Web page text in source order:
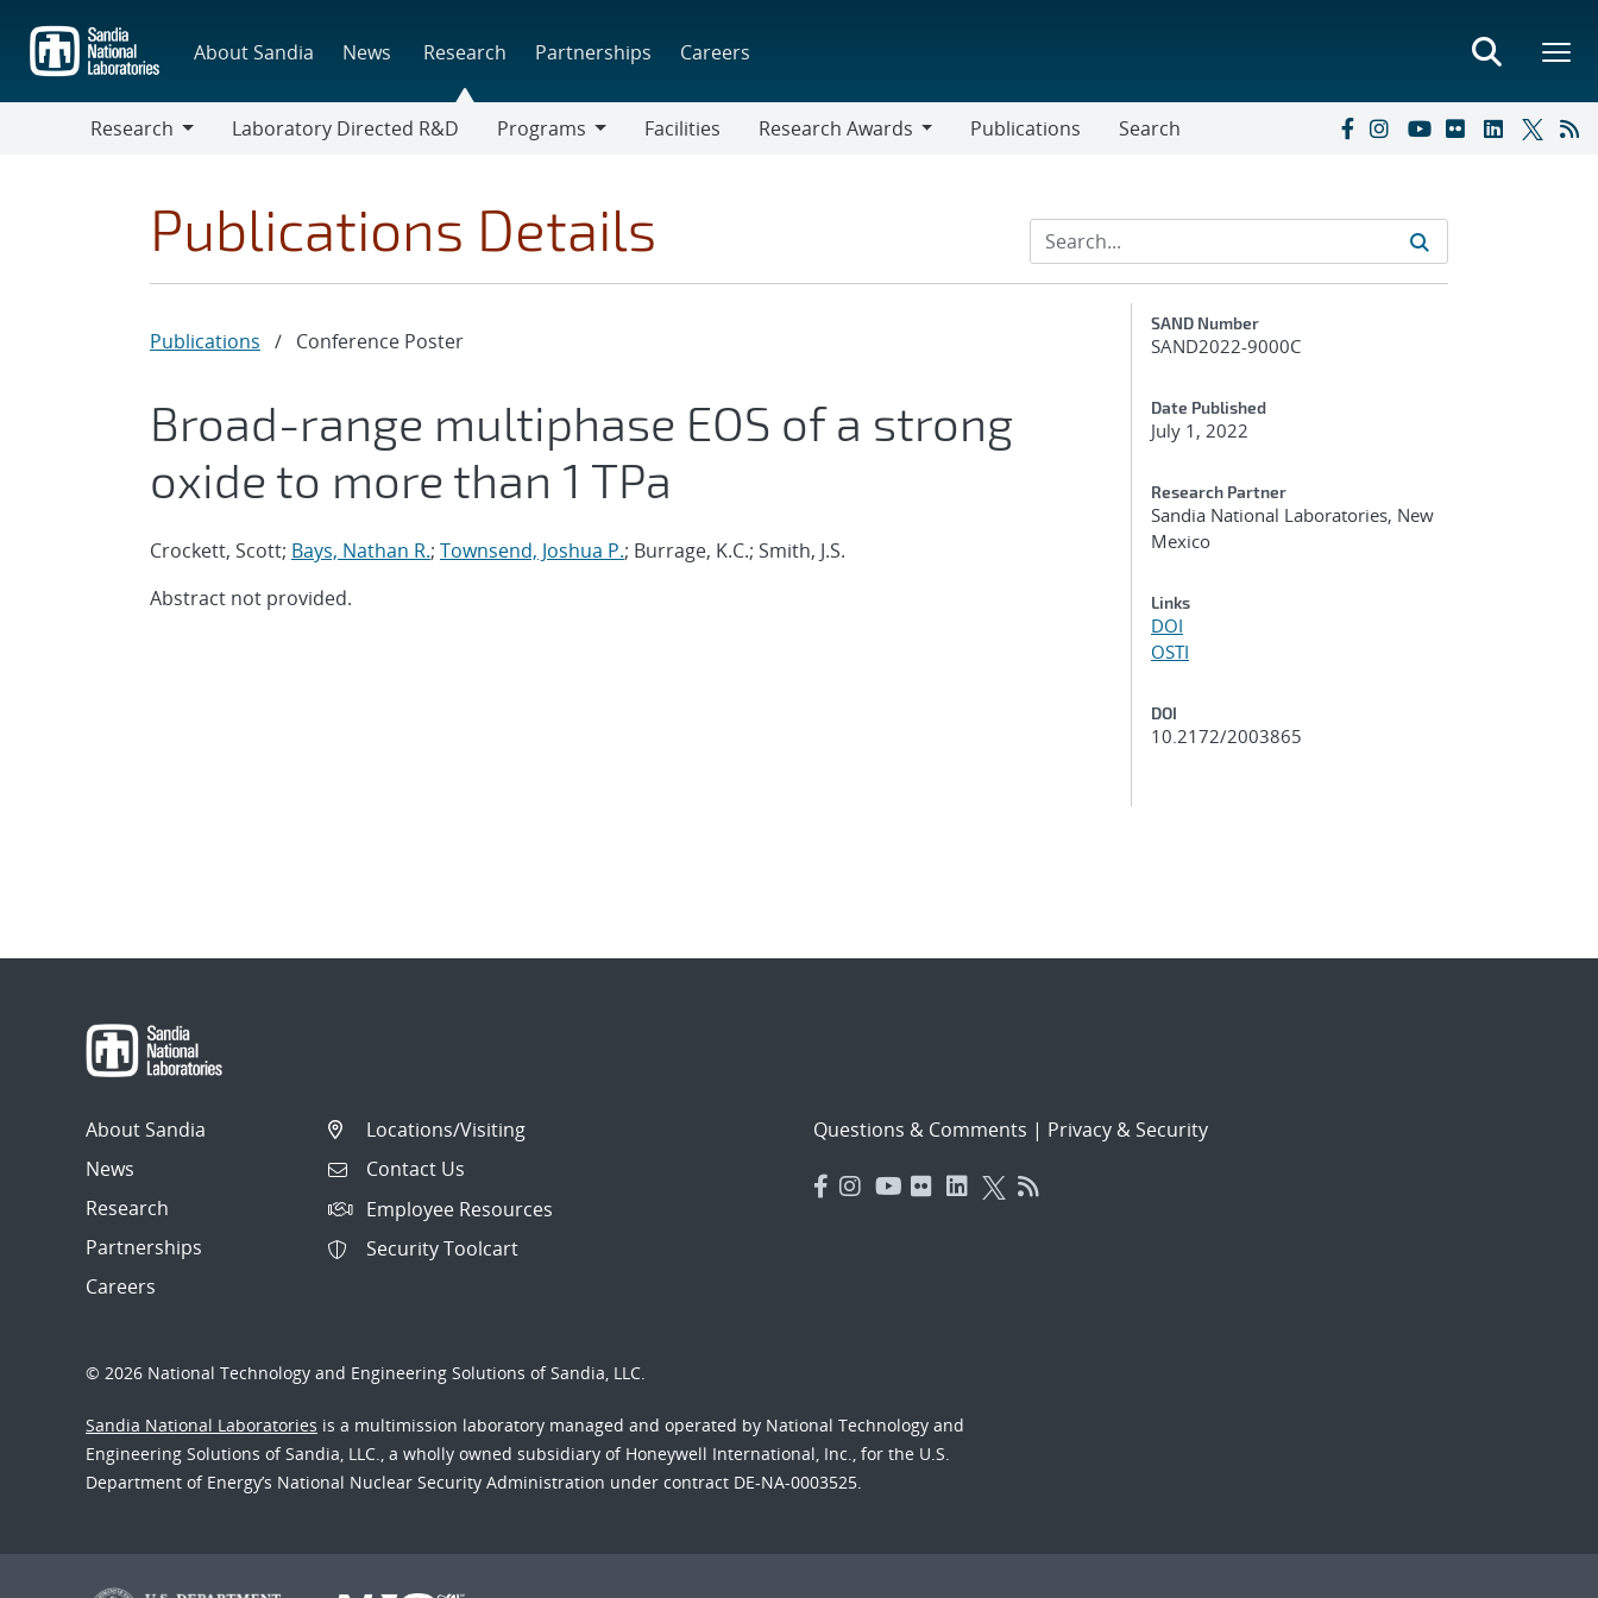
main
content
About Sandia News Research Partnerships Careers
Research
Laboratory Directed R&D
Programs
Facilities
Research Awards
Publications Search
Publications Details
Publications / Conference Poster
Broad-range multiphase EOS of a strong
oxide to more than 1 TPa
Crockett, Scott; Bays, Nathan R.; Townsend, Joshua P.; Burrage, K.C.; Smith, J.S.
Abstract not provided.
Additional Metadata
SAND Number
SAND2022-9000C
Date Published
July 1, 2022
Research Partner
Sandia National Laboratories, New
Mexico
Links
DOI
OSTI
DOI
10.2172/2003865
About Sandia
News
Research
Partnerships
Careers
Locations/Visiting
Contact Us
Employee Resources
Security Toolcart
Questions & Comments | Privacy & Security
© 2026 National Technology and Engineering Solutions of Sandia, LLC.
Sandia National Laboratories is a multimission laboratory managed and operated by National Technology and
Engineering Solutions of Sandia, LLC., a wholly owned subsidiary of Honeywell International, Inc., for the U.S.
Department of Energy’s National Nuclear Security Administration under contract DE-NA-0003525.